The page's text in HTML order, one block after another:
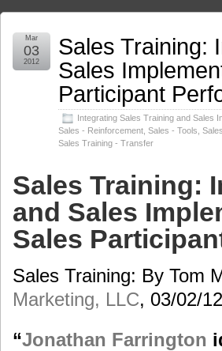
Sales Training:
Sales
Participant
Integrating Sales Training and Sales
Sales - Reinforcement Sales - Tools
Sales Training - Transfer
Mar
03
2012
Sales Training:
and Sales
Sales
Sales Training: By Tom
Marketing, LLC, 03/02/12
“Jonathan Farrington